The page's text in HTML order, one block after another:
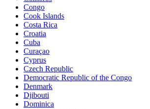
Congo
Cook Islands
Costa Rica
Croatia
Cuba
Curaçao
Cyprus
Czech Republic
Democratic Republic of the Congo
Denmark
Djibouti
Dominica